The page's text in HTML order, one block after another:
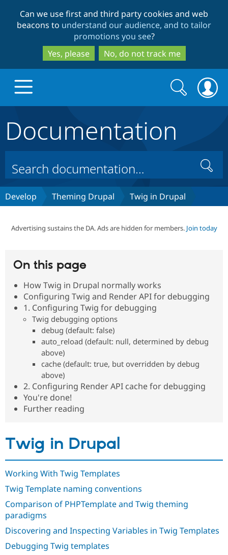
to
main
content
to
search
Can we use first and third party cookies and web
beacons to understand our audience, and to tailor
promotions you see?
Yes, please
No, do not track me
Drupal Core
Drupal CMS
Case
Drupal for
Healthcare
Build with Drupal
Download
Getting
Developer
Modules
Partners & Services
Become a
Find a
Find a
Drupal
Community
About the
Community
DrupalCon
Forum
Slack
Support Drupal
Donate
Get Started
Try Drupal CMS
Try Hosting
Search
form
Search
Documentation
Search
Develop Theming Drupal Twig in Drupal
Advertising sustains the DA. Ads are hidden for members. Join today
On this page
How Twig in Drupal normally works
Configuring Twig and Render API for debugging
1. Configuring Twig for debugging
Twig debugging options
debug (default: false)
auto_reload (default: null, determined by debug
above)
cache (default: true, but overridden by debug
above)
2. Configuring Render API cache for debugging
You're done!
Further reading
Twig in Drupal
Working With Twig Templates
Twig Template naming conventions
Comparison of PHPTemplate and Twig theming
paradigms
Discovering and Inspecting Variables in Twig Templates
Debugging Twig templates